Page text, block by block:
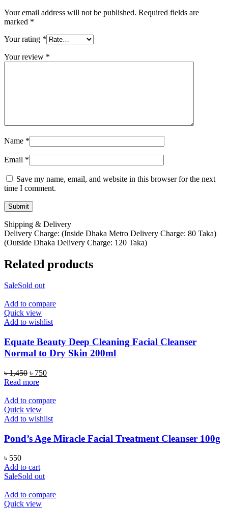
Your email address will not be published. Required fields are
marked *
Your rating *
Your review *
Name *
Email *
Save my name, email, and website in this browser for the next
time I comment.
Shipping & Delivery
Delivery Charge: (Inside Dhaka Metro Delivery Charge: 80 Taka)
(Outside Dhaka Delivery Charge: 120 Taka)
Related products
SaleSold out
Add to compare
Quick view
Add to wishlist
Equate Beauty Deep Cleaning Facial Cleanser
Normal to Dry Skin 200ml
৳1,450 Original
price
৳ 1,450.
৳ 750Current
৳ 750.
Read more
Add to compare
Quick view
Add to wishlist
Pond’s Age Miracle Facial Treatment Cleanser 100g
৳ 550
Add to cart
SaleSold out
Add to compare
Quick view